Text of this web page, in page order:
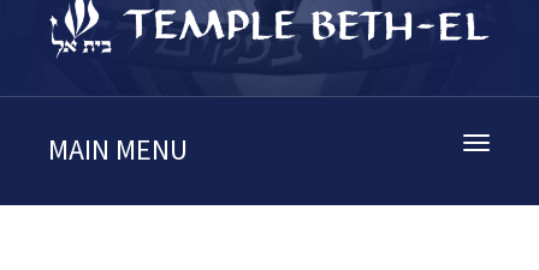
Toggle
MAIN MENU